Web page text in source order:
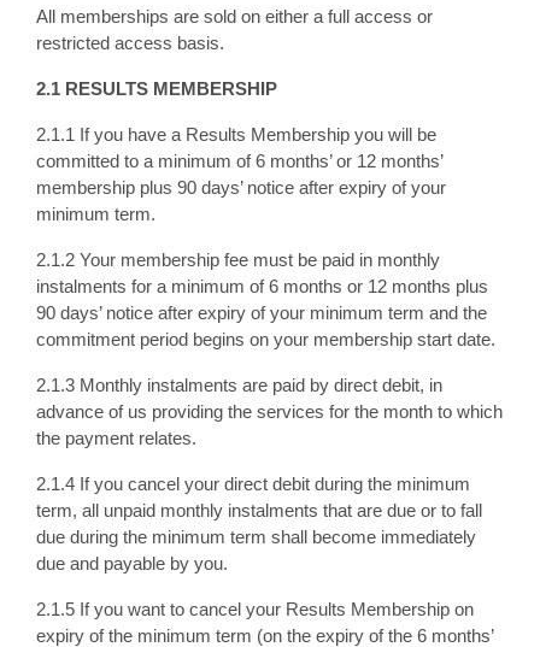
All memberships are sold on either a full access or
restricted access basis.
2.1 RESULTS MEMBERSHIP
2.1.1 If you have a Results Membership you will be
committed to a minimum of 6 months’ or 12 months’
membership plus 90 days’ notice after expiry of your
minimum term.
2.1.2 Your membership fee must be paid in monthly
instalments for a minimum of 6 months or 12 months plus
90 days’ notice after expiry of your minimum term and the
commitment period begins on your membership start date.
2.1.3 Monthly instalments are paid by direct debit, in
advance of us providing the services for the month to which
the payment relates.
2.1.4 If you cancel your direct debit during the minimum
term, all unpaid monthly instalments that are due or to fall
due during the minimum term shall become immediately
due and payable by you.
2.1.5 If you want to cancel your Results Membership on
expiry of the minimum term (on the expiry of the 6 months’